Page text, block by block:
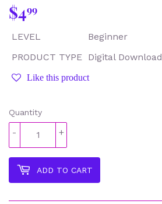
$499
LEVEL
Beginner
PRODUCT TYPE Digital Download
Like this product
Quantity
+
-
ADD TO CART